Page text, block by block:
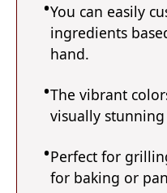
You can easily
ingredients
hand.
The vibrant
visually
Perfect for
for baking or